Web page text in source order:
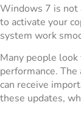
Windows 7 is not
to activate your
system work
Many people
performance.
can receive
these updates,